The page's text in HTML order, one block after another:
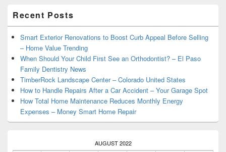
Sidebar
Widget
Area
Recent Posts
Smart Exterior Renovations to Boost Curb Appeal Before Selling
– Home Value Trending
When Should Your Child First See an Orthodontist? – El Paso
Family Dentistry News
TimberRock Landscape Center – Colorado United States
How to Handle Repairs After a Car Accident – Your Garage Spot
How Total Home Maintenance Reduces Monthly Energy
Expenses – Money Smart Home Repair
AUGUST 2022